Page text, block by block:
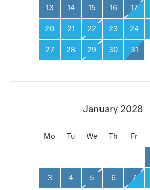
13 14 15 16 17
20 21 22 23 24
27 28 29 30 31
January 2028
Mo Tu We Th Fr
3 4 5 6 7